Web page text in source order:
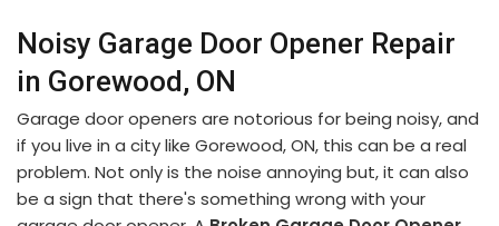
Noisy Garage Door Opener Repair
in Gorewood, ON
Garage door openers are notorious for being noisy, and
if you live in a city like Gorewood, ON, this can be a real
problem. Not only is the noise annoying but, it can also
be a sign that there's something wrong with your